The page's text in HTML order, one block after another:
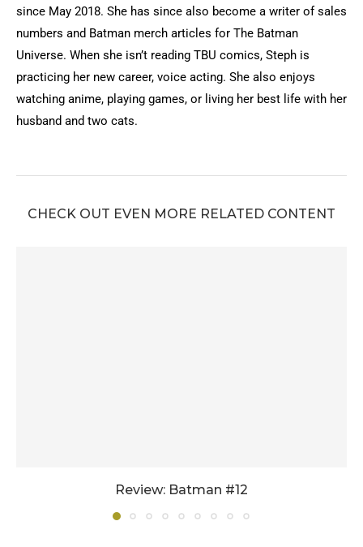
since May 2018. She has since also become a writer of sales
numbers and Batman merch articles for The Batman
Universe. When she isn’t reading TBU comics, Steph is
practicing her new career, voice acting. She also enjoys
watching anime, playing games, or living her best life with her
husband and two cats.
CHECK OUT EVEN MORE RELATED CONTENT
Review: Batman #12